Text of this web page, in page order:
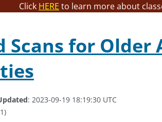
Click HERE to learn more about
Scans for Older
: 2023-09-19 18:19:30 UTC